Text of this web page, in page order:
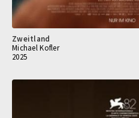
Zweitland
Michael Kofler
2025